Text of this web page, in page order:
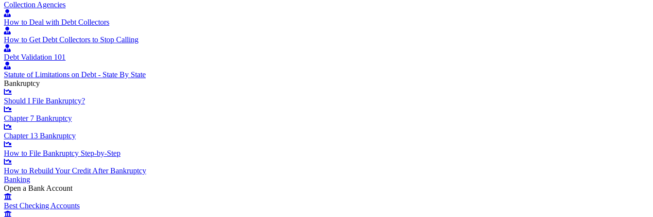
Collection Agencies
How to Deal with Debt Collectors
How to Get Debt Collectors to Stop Calling
Debt Validation 101
Statute of Limitations on Debt - State By State
Bankruptcy
Should I File Bankruptcy?
Chapter 7 Bankruptcy
Chapter 13 Bankruptcy
How to File Bankruptcy Step-by-Step
How to Rebuild Your Credit After Bankruptcy
Banking
Open a Bank Account
Best Checking Accounts